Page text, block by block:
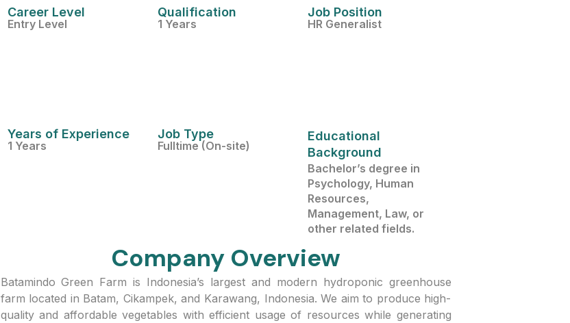
Career Level
Entry Level
Qualification
1 Years
Job Position
HR Generalist
Years of Experience
1 Years
Job Type
Fulltime (On-site)
Educational
Background
Bachelor’s degree in
Psychology, Human
Resources,
Management, Law, or
other related fields.
Company Overview
Batamindo Green Farm is Indonesia’s largest and modern hydroponic greenhouse
farm located in Batam, Cikampek, and Karawang, Indonesia. We aim to produce high-
quality and affordable vegetables with efficient usage of resources while generating